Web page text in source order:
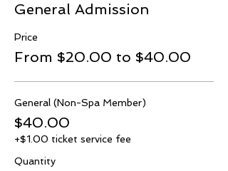
General Admission
Price
From $20.00 to $40.00
General (Non-Spa Member)
$40.00
+$1.00 ticket service fee
Quantity